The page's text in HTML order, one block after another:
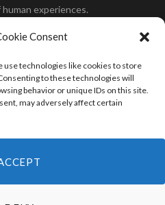
Consent
use technologies like cookies to store
to these technologies will
behavior or unique IDs on this site.
may adversely affect certain
experiences.
,wolf compare to human
moose compared to human
,california condor size
tall is godzilla compare to
MORE